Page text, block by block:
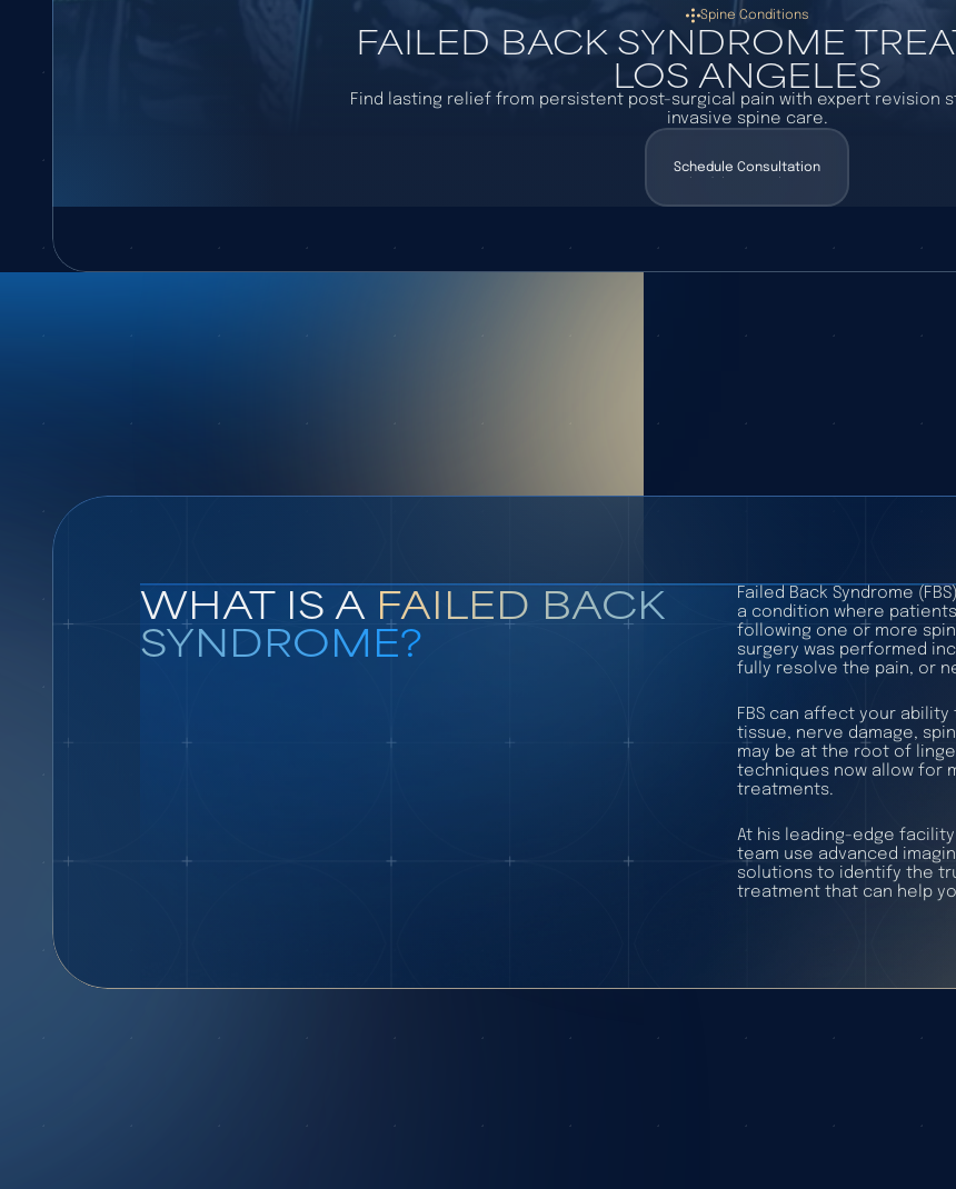
Spine Conditions
FAILED BACK SYNDROME
LOS ANGELES
Find lasting relief from persistent post-surgical pain with expert revision
invasive spine care.
Schedule Consultation
WHAT IS AFAILED BACK
SYNDROME?
Failed Back Syndrome
a condition where
following one or more
surgery was performed
fully resolve the pain, or
FBS can affect your
tissue, nerve damage,
may be at the root of
techniques now allow for
treatments.
At his leading-edge facility
team use advanced
solutions to identify the
treatment that can help